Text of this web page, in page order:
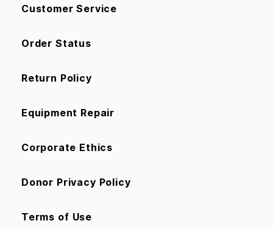
Customer Service
Order Status
Return Policy
Equipment Repair
Corporate Ethics
Donor Privacy Policy
Terms of Use